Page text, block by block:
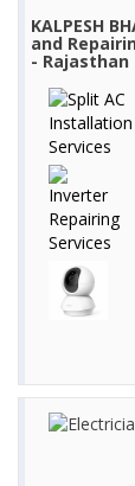
KALPESH
and
- Rajasthan